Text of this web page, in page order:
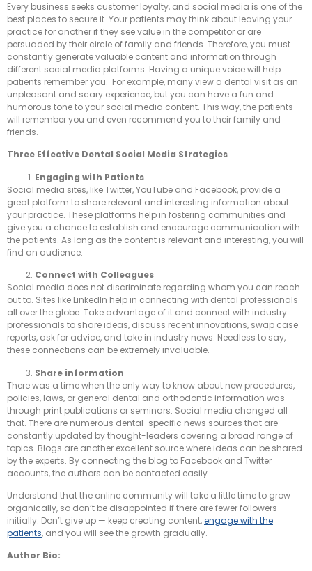
Every business seeks customer loyalty, and social media is one of the
best places to secure it. Your patients may think about leaving your
practice for another if they see value in the competitor or are
persuaded by their circle of family and friends. Therefore, you must
constantly generate valuable content and information through
different social media platforms. Having a unique voice will help
patients remember you. For example, many view a dental visit as an
unpleasant and scary experience, but you can have a fun and
humorous tone to your social media content. This way, the patients
will remember you and even recommend you to their family and
friends.
Three Effective Dental Social Media Strategies
Engaging with Patients
Social media sites, like Twitter, YouTube and Facebook, provide a
great platform to share relevant and interesting information about
your practice. These platforms help in fostering communities and
give you a chance to establish and encourage communication with
the patients. As long as the content is relevant and interesting, you will
find an audience.
Connect with Colleagues
Social media does not discriminate regarding whom you can reach
out to. Sites like LinkedIn help in connecting with dental professionals
all over the globe. Take advantage of it and connect with industry
professionals to share ideas, discuss recent innovations, swap case
reports, ask for advice, and take in industry news. Needless to say,
these connections can be extremely invaluable.
Share information
There was a time when the only way to know about new procedures,
policies, laws, or general dental and orthodontic information was
through print publications or seminars. Social media changed all
that. There are numerous dental-specific news sources that are
constantly updated by thought-leaders covering a broad range of
topics. Blogs are another excellent source where ideas can be shared
by the experts. By connecting the blog to Facebook and Twitter
accounts, the authors can be contacted easily.
Understand that the online community will take a little time to grow
organically, so don’t be disappointed if there are fewer followers
initially. Don’t give up — keep creating content,engage with the
patients, and you will see the growth gradually.
Author Bio: